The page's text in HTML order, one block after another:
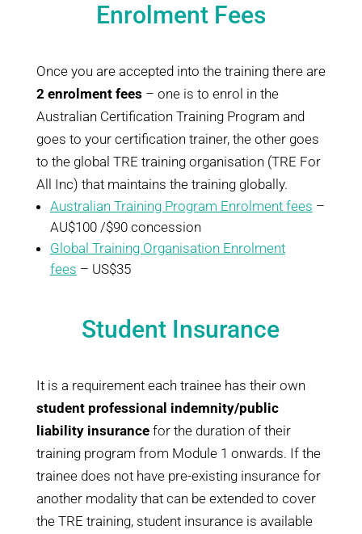
Enrolment Fees
Once you are accepted into the training there are
2 enrolment fees – one is to enrol in the
Australian Certification Training Program and
goes to your certification trainer, the other goes
to the global TRE training organisation (TRE For
All Inc) that maintains the training globally.
Australian Training Program Enrolment fees –
AU$100 /$90 concession
Global Training Organisation Enrolment
fees – US$35
Student Insurance
It is a requirement each trainee has their own
student professional indemnity/public
liability insurancefor the duration of their
training program from Module 1 onwards. If the
trainee does not have pre-existing insurance for
another modality that can be extended to cover
the TRE training, student insurance is available